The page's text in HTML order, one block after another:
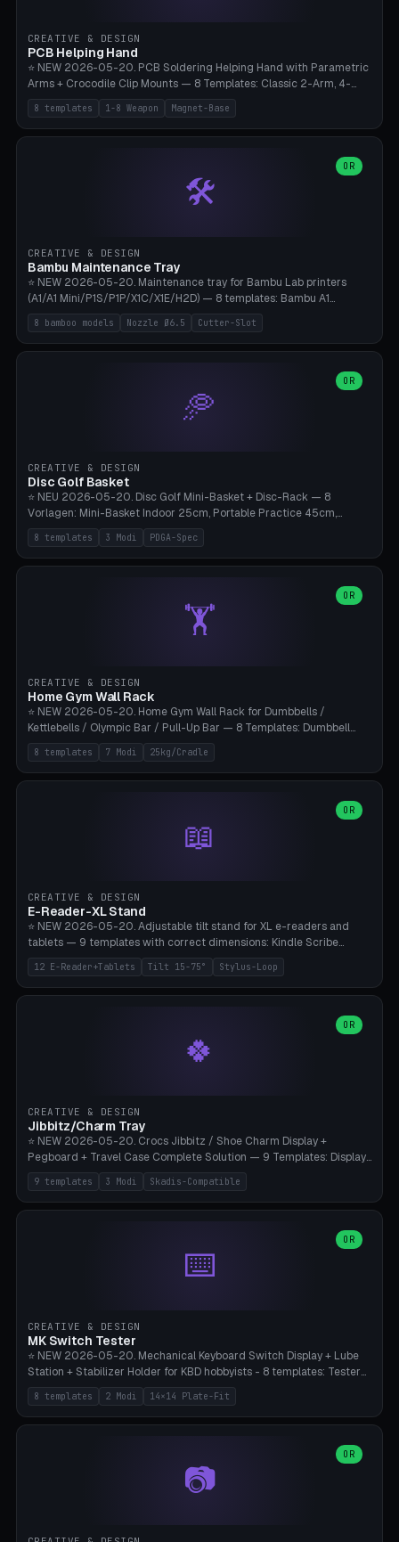
~1 hour per set (6 clips).
CREATIVE & DESIGN
PCB Helping Hand
⭐ NEW 2026-05-20. PCB Soldering Helping Hand with Parametric
Arms + Crocodile Clip Mounts — 8 Templates: Classic 2-Arm, 4-
Arm Pro, Mini 1-Arm Travel, Magnetic Base 3-Arm, Magnifying Arm +
2 Clips, Workshop 6-Arm Heavy, PCB Vise Style 4×, Wire Brush
Holder 2×. Parametric Arm Count 1-8 × Length 40-150mm ×
(Ø20×6mm Neodymium N42). Arm Tip M3 for Crocodile Clips.
Suitable for Hakko FX-888D, Weller WES51, Pinecil V2, TS-101, Mac
Tools, Wera Soldering Kits. PLA+ standard, 3 perimeters, 25% infill.
8 templates 1-8 Weapon Magnet-Base
🛠️
OR
CREATIVE & DESIGN
Bambu Maintenance Tray
⭐ NEW 2026-05-20. Maintenance tray for Bambu Lab printers
(A1/A1 Mini/P1S/P1P/X1C/X1E/H2D) — 8 templates: Bambu A1
complete tray (8 nozzles), A1 Mini Compact, P1S/P1P Standard (10
nozzles), X1C/X1E Pro-Workshop (14 nozzles), nozzle box only (16
slots), cutter + tweezers tray, AMS maintenance set, small travel
0.2/0.4/0.6/0.8mm + hardened brass + copper). Optional cutter
slot (35×8mm for side cutter / flush cutter / Knipex), grease pot
Ø22×8mm (Bambu Grease). Parametric 100-280mm × 70-200mm
8 bamboo models Nozzle Ø6.5 Cutter-Slot
🥏
OR
CREATIVE & DESIGN
Disc Golf Basket
⭐ NEU 2026-05-20. Disc Golf Mini-Basket + Disc-Rack — 8
Vorlagen: Mini-Basket Indoor 25cm, Portable Practice 45cm,
Tournament-Spec 65cm, Tabletop-Toy 15cm, Disc-Rack 6× Wand-
Mount, Disc-Rack 12× Floor-Stand, Bag-Caddy mit 8-Disc-Cradles
am Rim, Putting-Trainer Mini. 3 Modi (basket/discRack/bagCaddy).
Lines + Bottom-Catch + 3-Bein-Base. Parametric Top-Ø 100-
700mm × Höhe 200-1300mm × Ketten 4-30. Kompatibel mit Innova
Champion, MVP, Dynamic Discs Lucid, Latitude 64, Discraft Z,
8 templates 3 Modi PDGA-Spec
🏋️
OR
CREATIVE & DESIGN
Home Gym Wall Rack
⭐ NEW 2026-05-20. Home Gym Wall Rack for Dumbbells /
Kettlebells / Olympic Bar / Pull-Up Bar — 8 Templates: Dumbbell
Rack 6× (Hex Ø60mm), Kettlebell Rack 4× (Ø90mm), Olympic Bar
50mm Mount (2× J-Hook), Pull-Up Bar Wall Mount (600mm bar
between 2 brackets), Resistance Band 6-Hook, Plate Tree 25kg
rack/kettle rack/barbell mount/pull-up bar/band hooks/plate
tree/mat holder/combo wall). Parametric cradle Ø 20-200mm ×
Quantity 1-10. M8 wall anchor (requires brick/concrete wall). ⚠️
Bambu A1/X1C.
8 templates 7 Modi 25kg/Cradle
📖
OR
CREATIVE & DESIGN
E-Reader-XL Stand
⭐ NEW 2026-05-20. Adjustable tilt stand for XL e-readers and
tablets — 9 templates with correct dimensions: Kindle Scribe
(10.2"), Kindle Colorsoft/Oasis (7"), Boox Note Air 4C (10.3"), Boox Tab
Ultra C Pro, Boox Page (7"), Remarkable Paper Pro (11.8"), Remarkable
2 (10.3"), iPad Pro M4 13"/11", iPad Air M2 13"/11", Galaxy Tab S10 Ultra
reading mode (15-55°), cradle height 10-30mm + cradle play 0.3-
2.0mm for cover/folio. Optional stylus loop on the side (Ø8-18mm:
Apple Pencil USB-C Ø8.9, Pencil Pro Ø8.9). Boox Pen 2 Pro (Ø11),
lies flat on the bed.
12 E-Reader+Tablets Tilt 15-75° Stylus-Loop
🍀
OR
CREATIVE & DESIGN
Jibbitz/Charm Tray
⭐ NEW 2026-05-20. Crocs Jibbitz / Shoe Charm Display +
Pegboard + Travel Case Complete Solution — 9 Templates: Display
5×4 (20 Slots), 6×4 Maxi, Kids 4×3, Travel Tin 3×3, Travel Case 2×4
with Snap-Lid, IKEA Skadis Pegboard 4×6 + 6×4 Landscape, Etsy
Seller 8×5 Showpack, Mini Gift 3×2. 3 Modes (Tray / Pegboard /
Diameter 6-16mm (Crocs Standard ~10mm friction-fit). Pegboard
variant with IKEA Skadis 40mm hole pitch or 4× M4 wall screws.
Travel case with snap-on lid (0.4mm thickness, click-fit). Multi-color
9 templates 3 Modi Skadis-Compatible
⌨️
OR
CREATIVE & DESIGN
MK Switch Tester
⭐ NEW 2026-05-20. Mechanical Keyboard Switch Display + Lube
Station + Stabilizer Holder for KBD hobbyists - 8 templates: Tester
5×4 (20 switches), 4×3 Compact, 6×5 Grande, 8×4 Tactile Row, Lube
Station 1× + Brush, Lube + Stabs (2u+6.25u), Full Stab Rack (all 3
sizes 2u/6.25u/7u), switch display 10×3 (wall). 2 modes: Tray (grid
station (lube cradle + brush holder cylinder + rod slots with wire
channel groove). Parametric 1-12 × 1-8 switches, plate tolerance
0.0-0.5mm (standard 0.15mm). Brush holder Ø6-20mm × 35-
8 templates 2 Modi 14×14 Plate-Fit
📷
OR